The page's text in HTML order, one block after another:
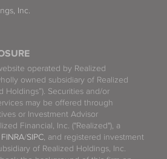
operated by Realized
owned subsidiary of Realized
Holdings”). Securities and/or
may be offered through
or Investment Advisor
Financial, Inc. ("Realized"), a
FINRA/SIPC, and registered investment
of Realized Holdings, Inc.
Inc.